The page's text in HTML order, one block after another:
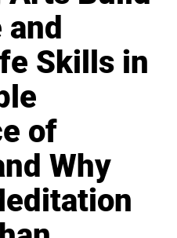
and
Skills in
of
Why